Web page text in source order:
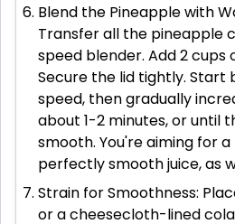
Blend the Pineapple with
Transfer all the pineapple
speed blender. Add 2 cups
Secure the lid tightly. Start
speed, then gradually
about 1-2 minutes, or until
smooth. You're aiming for
perfectly smooth juice, as
Strain for Smoothness:
or a cheesecloth-lined